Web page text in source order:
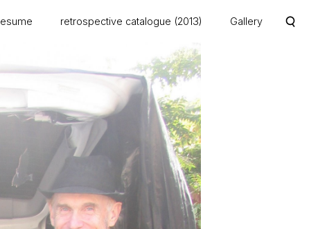
retrospective catalogue (2013) Gallery